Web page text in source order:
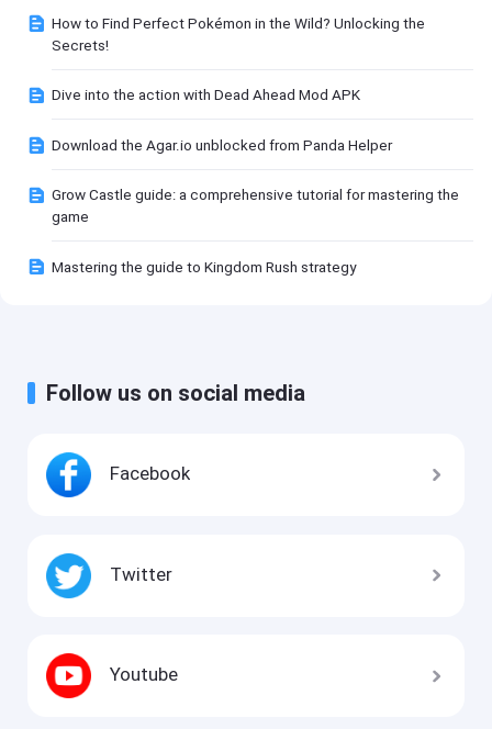
How to Find Perfect Pokémon in the Wild? Unlocking the
Secrets!
Dive into the action with Dead Ahead Mod APK
Download the Agar.io unblocked from Panda Helper
Grow Castle guide: a comprehensive tutorial for mastering the
game
Mastering the guide to Kingdom Rush strategy
Follow us on social media
Facebook
Twitter
Youtube